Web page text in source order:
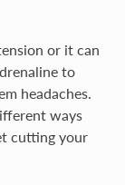
or it can
to
headaches.
ways
cutting your